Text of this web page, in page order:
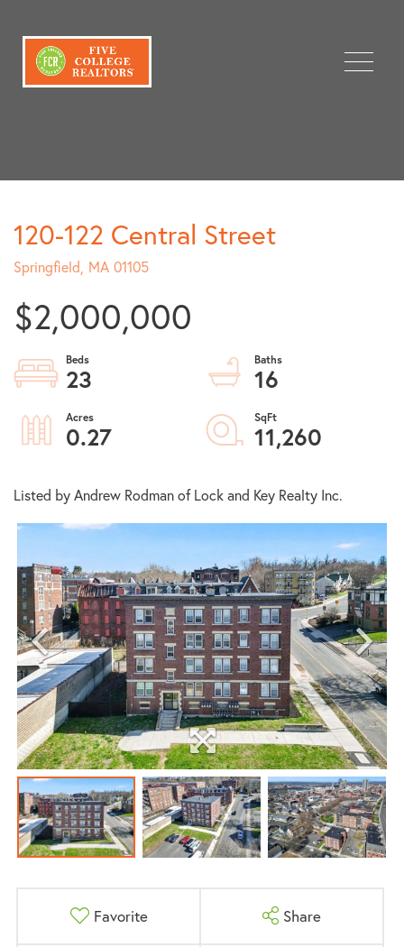
Menu
120-122 Central Street
Springfield, MA 01105
$2,000,000
23
16
0.27
11,260
Listed by Andrew Rodman of Lock and Key Realty Inc.
Favorite Share